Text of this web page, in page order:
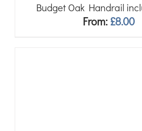
Budget Oak Handrail
From: £8.00